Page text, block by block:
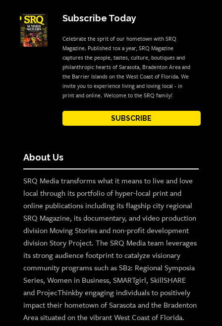
Subscribe Today
Celebrate the sprit of our hometown with SRQ
Magazine. Published 10x a year, SRQ Magazine
captures the people, tastes, culture, boutiques and
philanthropic hearts of Sarasota, Bradenton Area and
the Barrier Islands on the West Coast of Florida. We
invite you to experience living and loving local - in
print and online. Welcome to the SRQ family!
SUBSCRIBE
About Us
SRQ Media transforms what it means to live and love
local through its portfolio of hyper-local print and
online publications including its flagship city regional
SRQ Magazine, its documentary, and video production
division Moving Stories and non-profit development
division Story Project. The SRQ Media team leverages
its strong audience footprint to catalyze visionary
community programs such as SB2: Regional Symposia
Series, Women in Business, SMARTgirl, SkillSHARE
and ProjecThinkby engaging individuals to positively
impact their hometown of Sarasota and the Bradenton
Area situated on the vibrant West Coast of Florida.